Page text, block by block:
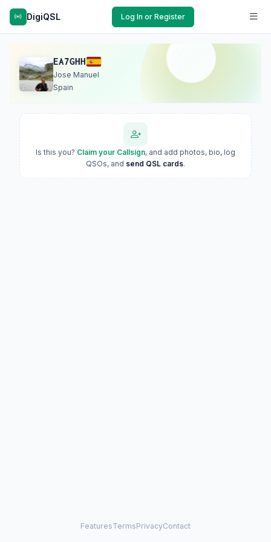
DigiQSL Log In or Register
EA7GHH
Jose Manuel
Spain
Is this you? Claim your Callsign, and add photos, bio, log
QSOs, and send QSL cards.
FeaturesTermsPrivacyContact